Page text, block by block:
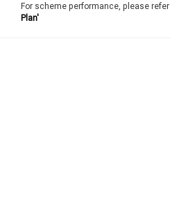
For scheme performance, please refer
Plan'